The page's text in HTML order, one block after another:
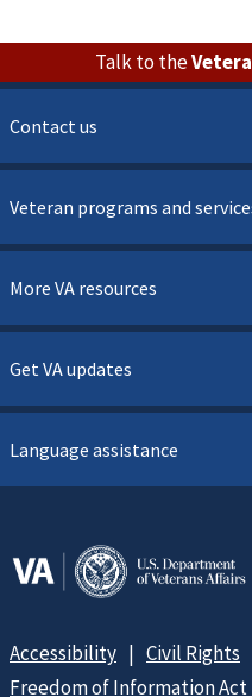
Talk to the
Contact us
Veteran programs and
More VA resources
Get VA updates
Language assistance
Accessibility
Civil Rights
Freedom of Information Act